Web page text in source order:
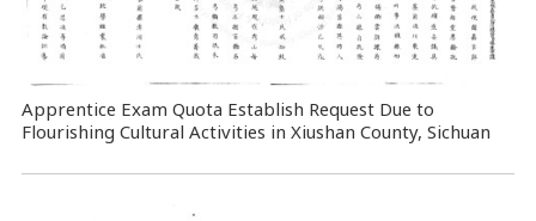
Apprentice Exam Quota Establish Request Due to
Flourishing Cultural Activities in Xiushan County, Sichuan